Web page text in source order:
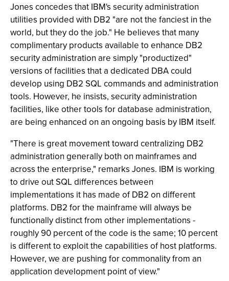
Jones concedes that IBM's security administration
utilities provided with DB2 "are not the fanciest in the
world, but they do the job." He believes that many
complimentary products available to enhance DB2
security administration are simply "productized"
versions of facilities that a dedicated DBA could
develop using DB2 SQL commands and administration
tools. However, he insists, security administration
facilities, like other tools for database administration,
are being enhanced on an ongoing basis by IBM itself.
"There is great movement toward centralizing DB2
administration generally both on mainframes and
across the enterprise," remarks Jones. IBM is working
to drive out SQL differences between
implementations it has made of DB2 on different
platforms. DB2 for the mainframe will always be
functionally distinct from other implementations -
roughly 90 percent of the code is the same; 10 percent
is different to exploit the capabilities of host platforms.
However, we are pushing for commonality from an
application development point of view."